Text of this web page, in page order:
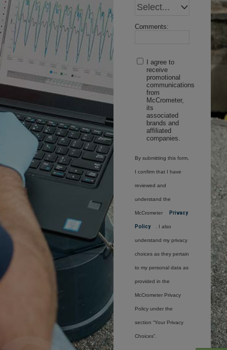
Comments:
I agree to
receive
promotional
communications
from
McCrometer,
its
associated
brands and
affiliated
companies.
By submitting this form,
I confirm that I have
reviewed and
understand the
McCrometer Privacy
Policy . I also
understand my privacy
choices as they pertain
to my personal data as
provided in the
McCrometer Privacy
Policy under the
section “Your Privacy
Choices”.